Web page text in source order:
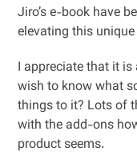
Jiro’s e-book have
elevating this
I appreciate that it
wish to know what
things to it? Lots of
with the add-ons
product seems.